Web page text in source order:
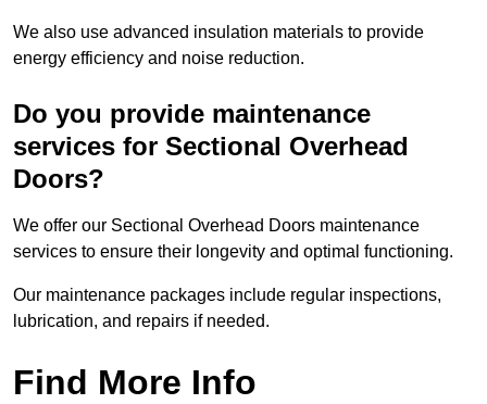
We also use advanced insulation materials to provide
energy efficiency and noise reduction.
Do you provide maintenance
services for Sectional Overhead
Doors?
We offer our Sectional Overhead Doors maintenance
services to ensure their longevity and optimal functioning.
Our maintenance packages include regular inspections,
lubrication, and repairs if needed.
Find More Info